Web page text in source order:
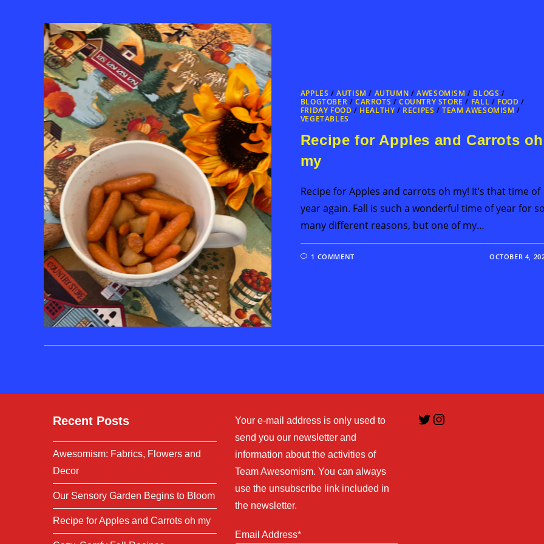
APPLES /AUTISM / AUTUMN /AWESOMISM / BLOGS /
BLOGTOBER /CARROTS /COUNTRY STORE / FALL / FOOD /
FRIDAY FOOD / HEALTHY / RECIPES /TEAM AWESOMISM /
VEGETABLES
Recipe for Apples and Carrots oh
my
Recipe for Apples and carrots oh my! It’s that time of
year again. Fall is such a wonderful time of year for
many different reasons, but one of my…
1 COMMENT OCTOBER 4,
Recent Posts
Awesomism: Fabrics, Flowers and
Decor
Our Sensory Garden Begins to Bloom
Recipe for Apples and Carrots oh my
Your e-mail address is only used to
send you our newsletter and
information about the activities of
Team Awesomism. You can always
use the unsubscribe link included in
the newsletter.
Email Address*
Twitter